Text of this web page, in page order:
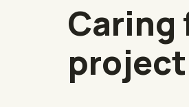
Caring